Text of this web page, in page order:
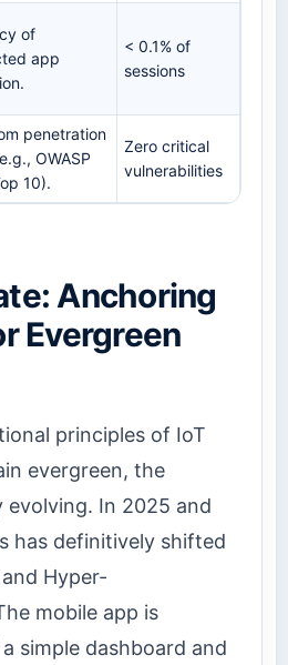
of
app
< 0.1% of
sessions
penetration
OWASP
10).
Zero critical
vulnerabilities
Anchoring
Evergreen
principles of IoT
evergreen, the
evolving. In 2025 and
has definitively shifted
Hyper-
mobile app is
simple dashboard and